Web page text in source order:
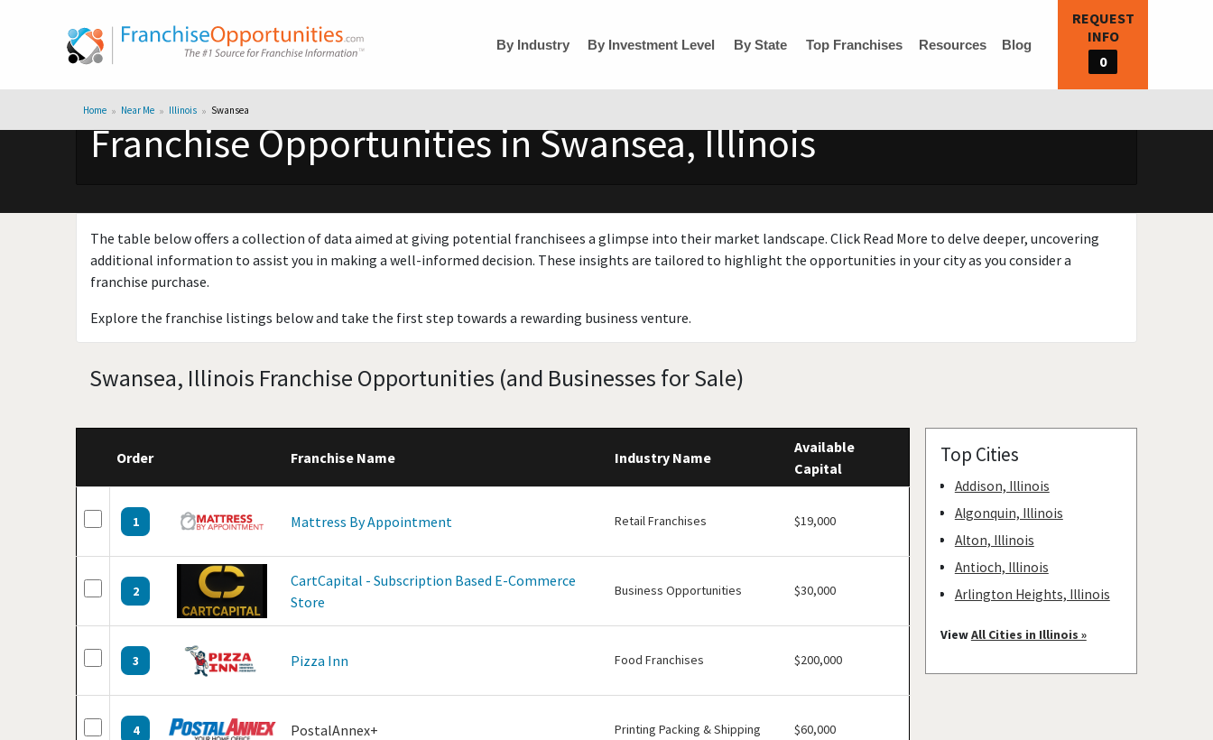
By Industry By Investment Level By State Top Franchises Resources Blog
REQUEST
INFO
0
Home Near Me Illinois Swansea
Franchise Opportunities in Swansea, Illinois
The table below offers a collection of data aimed at giving potential franchisees a glimpse into their market landscape. Click Read More to delve deeper, uncovering
additional information to assist you in making a well-informed decision. These insights are tailored to highlight the opportunities in your city as you consider a
franchise purchase.
Explore the franchise listings below and take the first step towards a rewarding business venture.
Swansea, Illinois Franchise Opportunities (and Businesses for Sale)
Order Franchise Name Industry Name
Available
Capital
1 Mattress By Appointment Retail Franchises $19,000
2
CartCapital - Subscription Based E-Commerce
Store
Business Opportunities $30,000
3 Pizza Inn Food Franchises $200,000
4 PostalAnnex+ Printing Packing & Shipping $60,000
Top Cities
Addison, Illinois
Algonquin, Illinois
Alton, Illinois
Antioch, Illinois
Arlington Heights, Illinois
Bartlett, Illinois
ViewAll Cities in Illinois »